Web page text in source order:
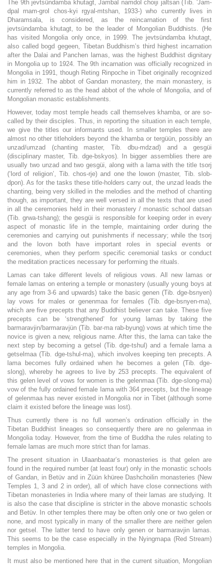
The 9th jevtsündamba khutagt, Jambal namdol choiji jaltsan (Tib. 'Jam-
dpal rnam-grol chos-kyi rgyal-mtshan, 1933-) who currently lives in
Dharamsala, is considered, as the reincarnation of the first
jevtsündamba khutagt, to be the leader of Mongolian Buddhists. (He
has visited Mongolia only once, in 1999. The jevtsündamba khutagt,
also called bogd gegeen, Tibetan Buddhism’s third highest incarnation
after the Dalai and Panchen lamas, was the highest Buddhist dignitary
in Mongolia up to 1924. The 9th incarnation was officially recognized in
Mongolia in 1991, though Reting Rinpoche in Tibet originally recognized
him in 1932. The abbot of Gandan monastery, the main monastery, is
currently referred to as the head abbot of the whole of Mongolia, and of
Mongolian monastic establishments.
However, today most temple heads call themselves khamba, or are so-
called by their disciples. Thus, in reporting the situation in each temple,
we give the titles our informants used. In smaller temples there are
almost no other titleholders beyond the khamba or tergüün, possibly an
unzad/umzad (chanting master, Tib. dbu-mdzad) and a gesgüi
(disciplinary master, Tib. dge-bskyos). In bigger assemblies there are
usually two unzad and two gesgüi, along with a lama with the title tsorj
(‘lord of religion’, Tib. chos-rje) and one the lowon (master, Tib. slob-
dpon). As for the tasks these title-holders carry out, the unzad leads the
chanting, being very skilled in the melodies and the method of chanting
though, as important, they are well versed in all the texts that are used
in all the ceremonies held in their monastery / monastic school datsan
(Tib. grwa-tshang); the gesgüi is responsible for keeping order in every
aspect of monastic life in the temple, maintaining order during the
ceremonies and carrying out punishments if necessary; while the tsorj
and the lovon both have important roles in special events or
ceremonies, when they perform specific ceremonial tasks or conduct
the meditation practices necessary for performing the rituals.
Lamas can take different levels of religious vows. All new lamas or
female lamas on entering a temple or monastery (usually young boys at
any age from 3-6 and upwards) take the basic genen (Tib. dge-bsnyen)
lay vows for males or genenmaa for females (Tib. dge-bsnyen-ma),
which are five precepts that any Buddhist believer can take. These five
precepts can be ‘strengthened’ for young lamas by taking the
barmaravjin/barmaravjün (Tib. bar-ma rab-byung) vows at which time the
novice is given a new, religious name. After this, the lama can take the
next step by becoming a getsel (Tib. dge-tshul) and a female lama a
getselmaa (Tib. dge-tshul-ma), which involves keeping ten precepts. A
lama becomes fully ordained when he becomes a gelen (Tib. dge-
slong), whereby he agrees to live by 253 precepts. The equivalent of
this gelen level of vows for women is the gelenmaa (Tib. dge-slong-ma)
vow of the fully ordained female lama with 364 precepts, but the lineage
of gelenmaa has never existed in Mongolia nor in Tibet (although some
claim it existed before the lineage was lost).
Thus currently there is no full women’s ordination officially in the
Tibetan Buddhist lineages so consequently there are no gelenmaa in
Mongolia today. However, from the time of Buddha the rules relating to
female lamas are much more strict than for lamas.
The present situation in Ulaanbaatar’s monasteries is that gelen are
found in the required number (at least four) only in the monastic schools
of Gandan, in Betüv and in Züün khüree Dashchoilin monasteries (New
Temples 1, 3 and 2 in order), all of which have close connections with
Tibetan monasteries in India where many of their lamas are studying. It
is also the case that discipline is stricter in the above monastic schools
and Betüv. In other temples there may be often only one or two gelen or
none, and most typically in many of the smaller there are neither gelen
nor getsel. The latter tend to have only genen or barmaravjin lamas.
This seems to be the case especially in the Nyingmapa (Red Stream)
temples in Mongolia.
It must also be mentioned here that in the current situation, Mongolian